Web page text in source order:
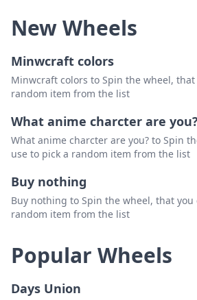
New Wheels
Minwcraft colors
Minwcraft colors to Spin the wheel, that
random item from the list
What anime charcter are you?
What anime charcter are you? to Spin
use to pick a random item from the list
Buy nothing
Buy nothing to Spin the wheel, that you
random item from the list
Popular Wheels
Days Union